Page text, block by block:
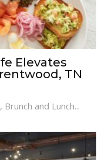
Elevates
TN
and Lunch...